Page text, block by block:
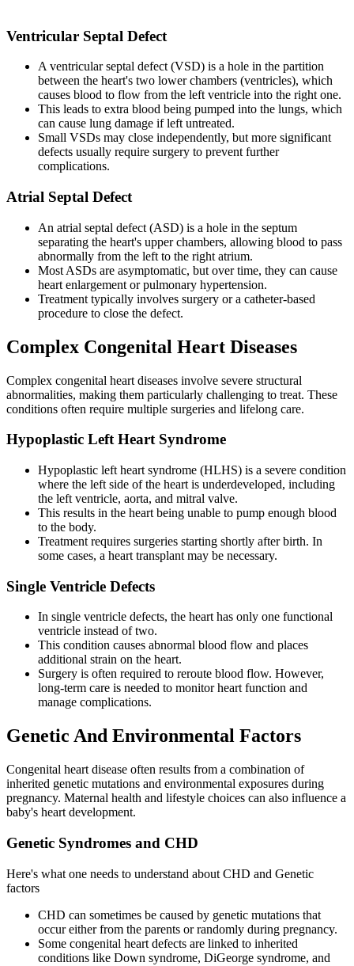
Ventricular Septal Defect
A ventricular septal defect (VSD) is a hole in the partition
between the heart's two lower chambers (ventricles), which
causes blood to flow from the left ventricle into the right one.
This leads to extra blood being pumped into the lungs, which
can cause lung damage if left untreated.
Small VSDs may close independently, but more significant
defects usually require surgery to prevent further
complications.
Atrial Septal Defect
An atrial septal defect (ASD) is a hole in the septum
separating the heart's upper chambers, allowing blood to pass
abnormally from the left to the right atrium.
Most ASDs are asymptomatic, but over time, they can cause
heart enlargement or pulmonary hypertension.
Treatment typically involves surgery or a catheter-based
procedure to close the defect.
Complex Congenital Heart Diseases
Complex congenital heart diseases involve severe structural
abnormalities, making them particularly challenging to treat. These
conditions often require multiple surgeries and lifelong care.
Hypoplastic Left Heart Syndrome
Hypoplastic left heart syndrome (HLHS) is a severe condition
where the left side of the heart is underdeveloped, including
the left ventricle, aorta, and mitral valve.
This results in the heart being unable to pump enough blood
to the body.
Treatment requires surgeries starting shortly after birth. In
some cases, a heart transplant may be necessary.
Single Ventricle Defects
In single ventricle defects, the heart has only one functional
ventricle instead of two.
This condition causes abnormal blood flow and places
additional strain on the heart.
Surgery is often required to reroute blood flow. However,
long-term care is needed to monitor heart function and
manage complications.
Genetic And Environmental Factors
Congenital heart disease often results from a combination of
inherited genetic mutations and environmental exposures during
pregnancy. Maternal health and lifestyle choices can also influence a
baby's heart development.
Genetic Syndromes and CHD
Here's what one needs to understand about CHD and Genetic
factors
CHD can sometimes be caused by genetic mutations that
occur either from the parents or randomly during pregnancy.
Some congenital heart defects are linked to inherited
conditions like Down syndrome, DiGeorge syndrome, and